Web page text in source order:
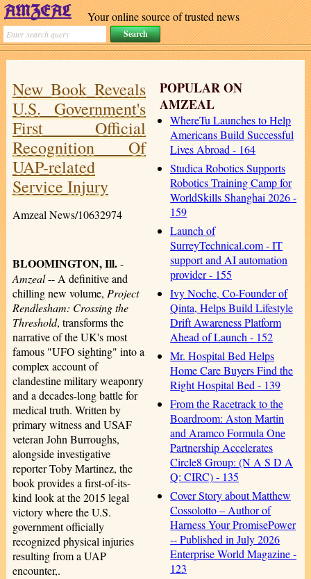
Your online source of trusted news
POPULAR ON
AMZEAL
WhereTu Launches to Help
Americans Build Successful
Lives Abroad - 164
Studica Robotics Supports
Robotics Training Camp for
WorldSkills Shanghai 2026 -
159
Launch of
SurreyTechnical.com - IT
support and AI automation
provider - 155
Ivy Noche, Co-Founder of
Qinta, Helps Build Lifestyle
Drift Awareness Platform
Ahead of Launch - 152
Mr. Hospital Bed Helps
Home Care Buyers Find the
Right Hospital Bed - 139
From the Racetrack to the
Boardroom: Aston Martin
and Aramco Formula One
Partnership Accelerates
Circle8 Group: (N A S D A
Q: CIRC) - 135
Cover Story about Matthew
Cossolotto – Author of
Harness Your PromisePower
-- Published in July 2026
Enterprise World Magazine -
123
New Book Reveals
U.S. Government's
First Official
Recognition Of
UAP-related
Service Injury
Amzeal News/10632974
BLOOMINGTON, Ill.-
Amzeal-- A definitive and
chilling new volume, Project
Rendlesham: Crossing the
Threshold, transforms the
narrative of the UK's most
famous "UFO sighting" into a
complex account of
clandestine military weaponry
and a decades-long battle for
medical truth. Written by
primary witness and USAF
veteran John Burroughs,
alongside investigative
reporter Toby Martinez, the
book provides a first-of-its-
kind look at the 2015 legal
victory where the U.S.
government officially
recognized physical injuries
resulting from a UAP
encounter,.